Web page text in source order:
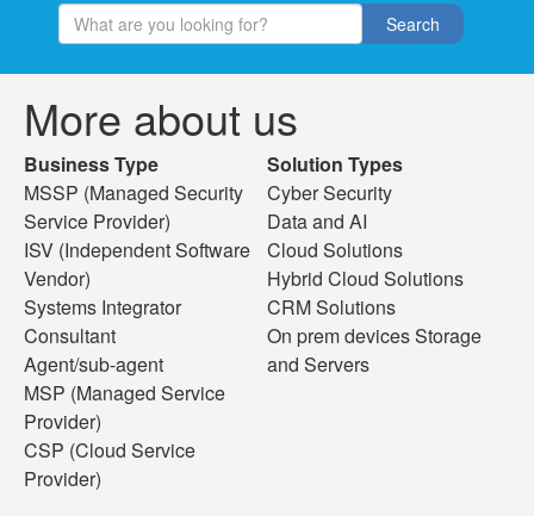
Search
More about us
Business Type
MSSP (Managed Security
Service Provider)
ISV (Independent Software
Vendor)
Systems Integrator
Consultant
Agent/sub-agent
MSP (Managed Service
Provider)
CSP (Cloud Service
Provider)
Solution Types
Cyber Security
Data and AI
Cloud Solutions
Hybrid Cloud Solutions
CRM Solutions
On prem devices Storage
and Servers